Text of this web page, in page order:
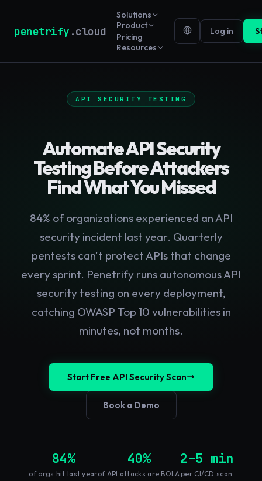
penetrify .cloud
Solutions
Product
Pricing
Resources
Log in
API SECURITY TESTING
Automate API Security
Testing Before Attackers
Find What You Missed
84% of organizations experienced an API
security incident last year. Quarterly
pentests can't protect APIs that change
every sprint. Penetrify runs autonomous API
security testing on every deployment,
catching OWASP Top 10 vulnerabilities in
minutes, not months.
Start Free API Security Scan
Book a Demo
84%
of orgs hit last year
40%
of API attacks are BOLA
2–5 min
per CI/CD scan